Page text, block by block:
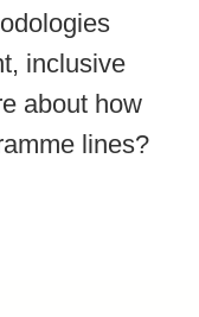
inclusive
about how
lines?